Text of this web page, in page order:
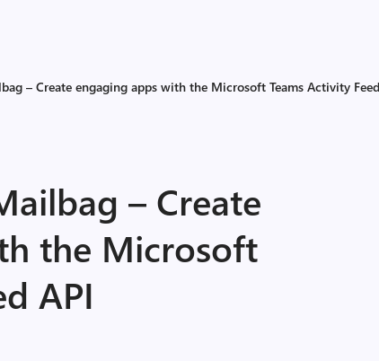
– Create engaging apps with the Microsoft Teams Activity
– Create
the Microsoft
API